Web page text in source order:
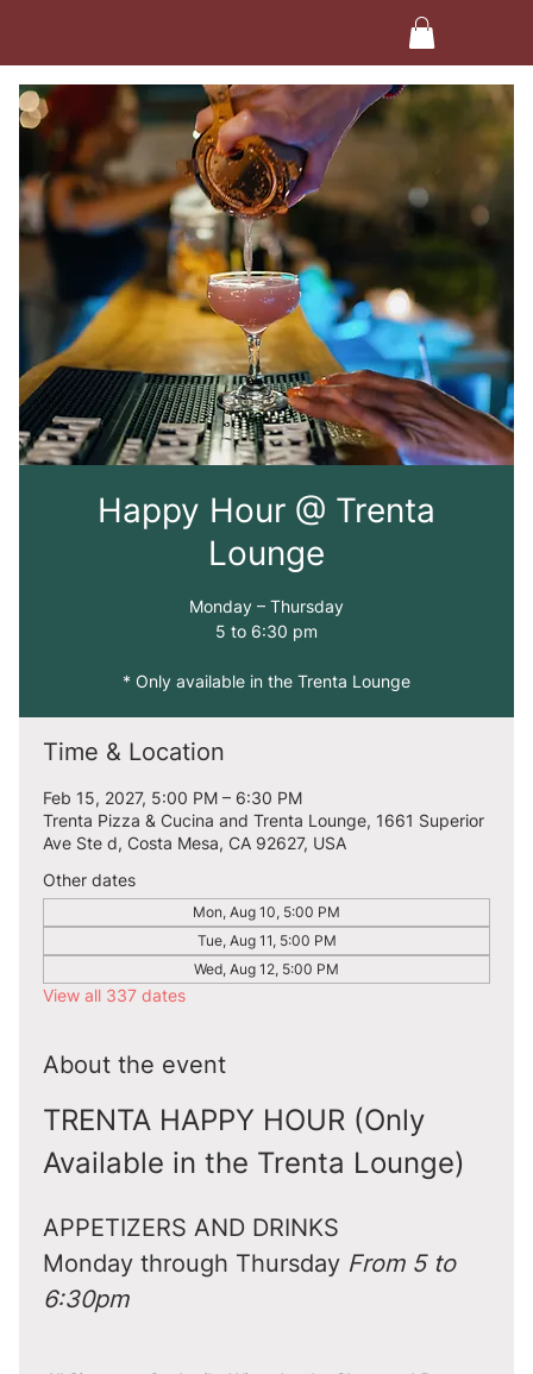
Happy Hour @ Trenta
Lounge
Monday – Thursday
5 to 6:30 pm
* Only available in the Trenta Lounge
Time & Location
Feb 15, 2027, 5:00 PM – 6:30 PM
Trenta Pizza & Cucina and Trenta Lounge, 1661 Superior
Ave Ste d, Costa Mesa, CA 92627, USA
Other dates
Mon, Aug 10, 5:00 PM
Tue, Aug 11, 5:00 PM
Wed, Aug 12, 5:00 PM
View all 337 dates
About the event
TRENTA HAPPY HOUR (Only
Available in the Trenta Lounge)
APPETIZERS AND DRINKS
Monday through Thursday From 5 to
6:30pm